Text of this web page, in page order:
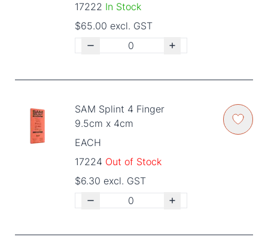
17222 In Stock
$65.00 excl. GST
SAM Splint 4 Finger
9.5cm x 4cm
EACH
17224 Out of Stock
$6.30 excl. GST